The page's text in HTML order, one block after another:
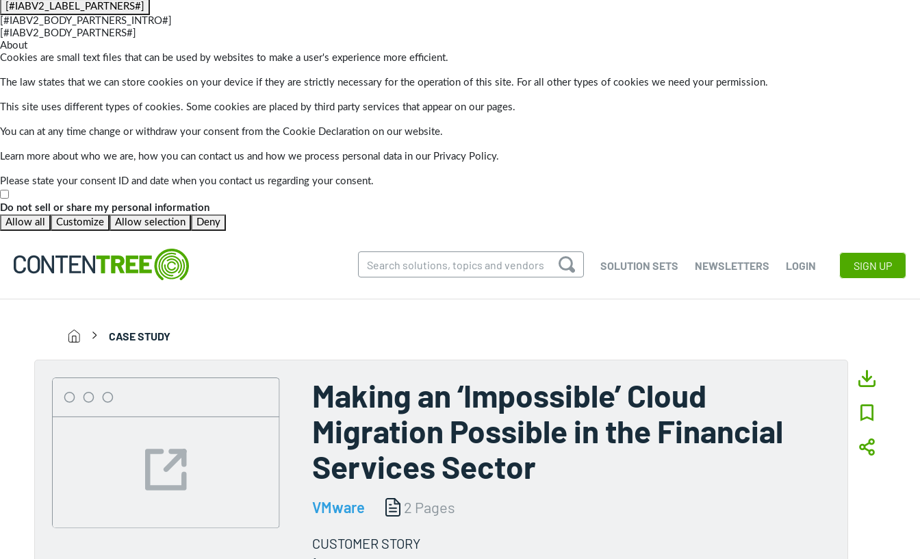
[#IABV2_LABEL_PARTNERS#]
[#IABV2_BODY_PARTNERS_INTRO#]
[#IABV2_BODY_PARTNERS#]
About
Cookies are small text files that can be used by websites to make a user's experience more efficient.
The law states that we can store cookies on your device if they are strictly necessary for the operation of this site. For all other types of cookies we need your permission.
This site uses different types of cookies. Some cookies are placed by third party services that appear on our pages.
You can at any time change or withdraw your consent from the Cookie Declaration on our website.
Learn more about who we are, how you can contact us and how we process personal data in our Privacy Policy.
Please state your consent ID and date when you contact us regarding your consent.
Do not sell or share my personal information
Allow all
Customize Allow selection Deny
SOLUTION SETS NEWSLETTERS LOGIN SIGN UP
CASE STUDY
Making an ‘Impossible’ Cloud
Migration Possible in the Financial
Services Sector
VMware 2 Pages
CUSTOMER STORY